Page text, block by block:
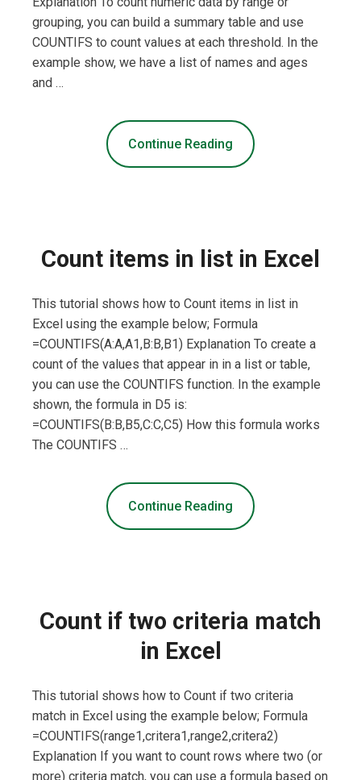
grouping, you can build a summary table and use
COUNTIFS to count values at each threshold. In the
example show, we have a list of names and ages
and …
Continue Reading
Count items in list in Excel
This tutorial shows how to Count items in list in
Excel using the example below; Formula
=COUNTIFS(A:A,A1,B:B,B1) Explanation To create a
count of the values that appear in in a list or table,
you can use the COUNTIFS function. In the example
shown, the formula in D5 is:
=COUNTIFS(B:B,B5,C:C,C5) How this formula works
The COUNTIFS …
Continue Reading
Count if two criteria match
in Excel
This tutorial shows how to Count if two criteria
match in Excel using the example below; Formula
=COUNTIFS(range1,critera1,range2,critera2)
Explanation If you want to count rows where two (or
more) criteria match, you can use a formula based on